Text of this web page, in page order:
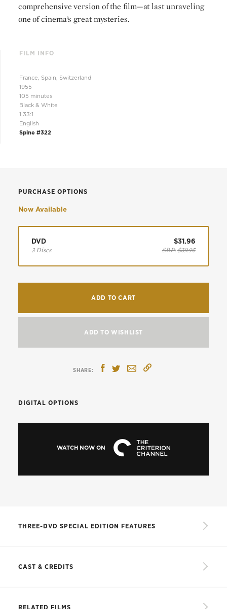
comprehensive version of the film—at last unraveling
one of cinema’s great mysteries.
FILM INFO
France, Spain, Switzerland
1955
105 minutes
Black & White
1.33:1
English
Spine #322
PURCHASE OPTIONS
Now Available
DVD
3 Discs
$31.96
SRP:$39.95
ADD TO CART
ADD TO WISHLIST
DIGITAL OPTIONS
WATCH NOW ON
THREE-DVD SPECIAL EDITION FEATURES
Confidential Report,
CAST & CREDITS
RELATED FILMS